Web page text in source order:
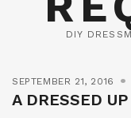
DIY
SEPTEMBER 21, 2016
A DRESSED